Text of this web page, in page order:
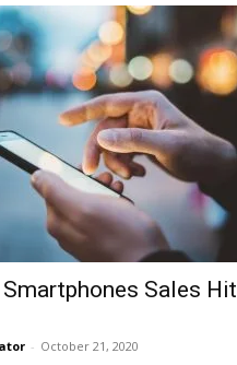
Sales Hit
- October 21, 2020